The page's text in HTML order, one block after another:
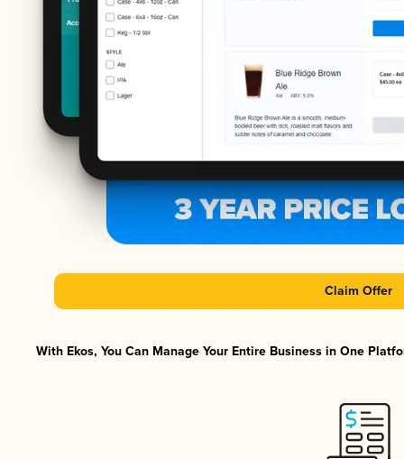
Claim Offer
With Ekos, You Can Manage Your Entire Business in One